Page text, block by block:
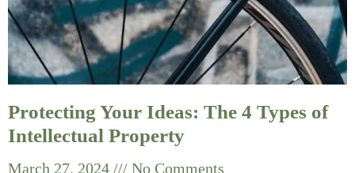
Protecting Your Ideas: The 4 Types of
Intellectual Property
March 27, 2024 No Comments